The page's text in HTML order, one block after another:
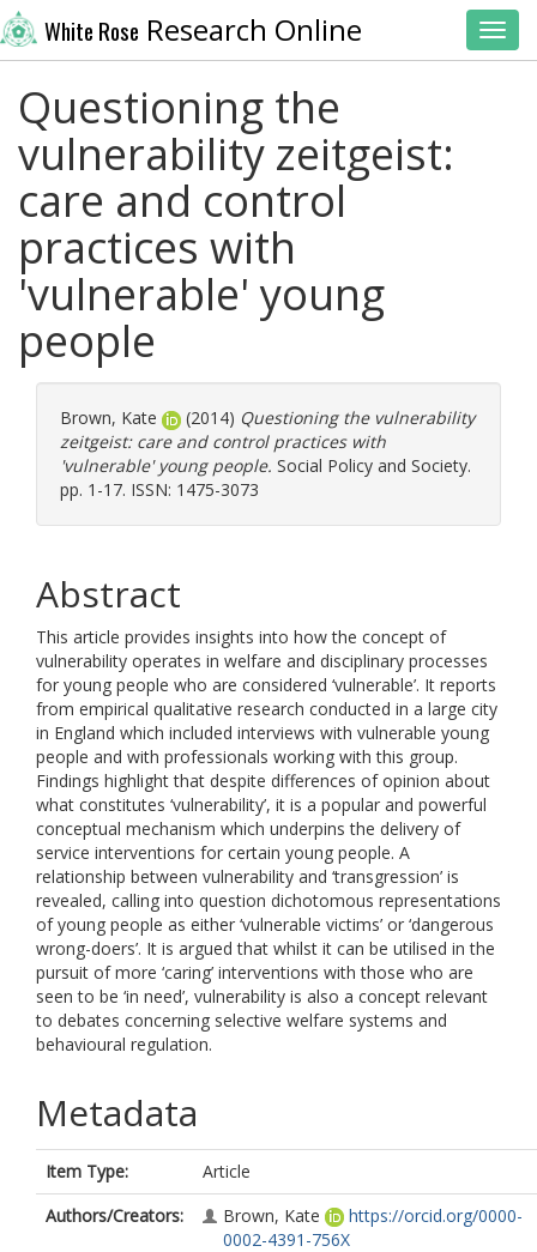
White Rose Research Online
Questioning the
vulnerability zeitgeist:
care and control
practices with
'vulnerable' young
people
Brown, Kate (2014) Questioning the vulnerability
zeitgeist: care and control practices with
'vulnerable' young people. Social Policy and Society.
pp. 1-17. ISSN: 1475-3073
Abstract
This article provides insights into how the concept of
vulnerability operates in welfare and disciplinary processes
for young people who are considered ‘vulnerable’. It reports
from empirical qualitative research conducted in a large city
in England which included interviews with vulnerable young
people and with professionals working with this group.
Findings highlight that despite differences of opinion about
what constitutes ‘vulnerability’, it is a popular and powerful
conceptual mechanism which underpins the delivery of
service interventions for certain young people. A
relationship between vulnerability and ‘transgression’ is
revealed, calling into question dichotomous representations
of young people as either ‘vulnerable victims’ or ‘dangerous
wrong-doers’. It is argued that whilst it can be utilised in the
pursuit of more ‘caring’ interventions with those who are
seen to be ‘in need’, vulnerability is also a concept relevant
to debates concerning selective welfare systems and
behavioural regulation.
Metadata
Item Type:
Article
Authors/Creators:
Brown, Kate
https://orcid.org/0000-
0002-4391-756X